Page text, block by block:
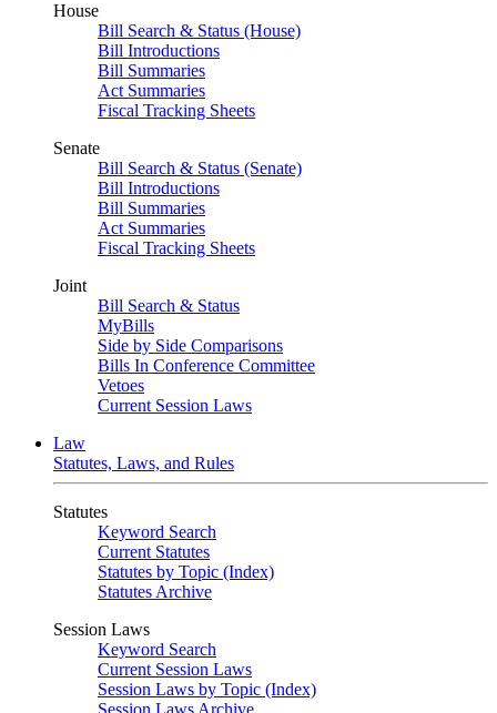
House
Bill Search & Status (House)
Bill Introductions
Bill Summaries
Act Summaries
Fiscal Tracking Sheets
Senate
Bill Search & Status (Senate)
Bill Introductions
Bill Summaries
Act Summaries
Fiscal Tracking Sheets
Joint
Bill Search & Status
MyBills
Side by Side Comparisons
Bills In Conference Committee
Vetoes
Current Session Laws
Law
Statutes, Laws, and Rules
Statutes
Keyword Search
Current Statutes
Statutes by Topic (Index)
Statutes Archive
Session Laws
Keyword Search
Current Session Laws
Session Laws by Topic (Index)
Session Laws Archive